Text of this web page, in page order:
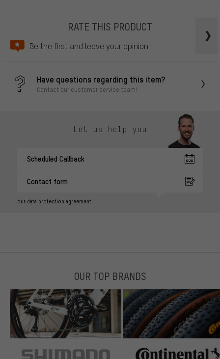
RATE THIS PRODUCT
Be the first and leave your opinion!
Have questions regarding this item?
Contact our customer service team!
Let us help you
Scheduled Callback
Contact form
our data protection agreement
OUR TOP BRANDS